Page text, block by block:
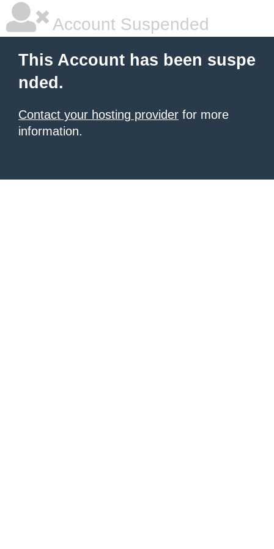
Account Suspended
This Account has been suspe
nded.
Contact your hosting provider for more
information.